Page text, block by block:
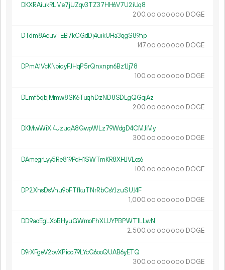
DKXRAiukRLMe7jUZqv3TZ37HH6V7U2iUq8
200.00 000 000 DOGE
DTdm8AeuvTEB7kCGdDj4uikUHa3qgS89np
147.00 000 000 DOGE
DPmA1VcKNbiqyFJHqP5rQnxnpn6Bz1Jj78
100.00 000 000 DOGE
DLmf5qbjMmw8SK6TuqhDzND8SDLgQGqjAz
200.00 000 000 DOGE
DKMwWiXi4UzuqA8GwpWLz79WdgD4CMJiMy
300.00 000 000 DOGE
DAmegrLyy5Re819PdH1SWTmKR8XHJVLcs6
100.00 000 000 DOGE
DP2XhsDsVhu9bFTfkuTNrRbCsYJzuSUJ4F
1 000.00 000 000 DOGE
DD9aoEgLXbBHyuGWmoFhXLUYPBPWT1LLwN
2 500.00 000 000 DOGE
D9rXFgeV2bvXPico79LYcG6ooQUAB6yETQ
300.00 000 000 DOGE